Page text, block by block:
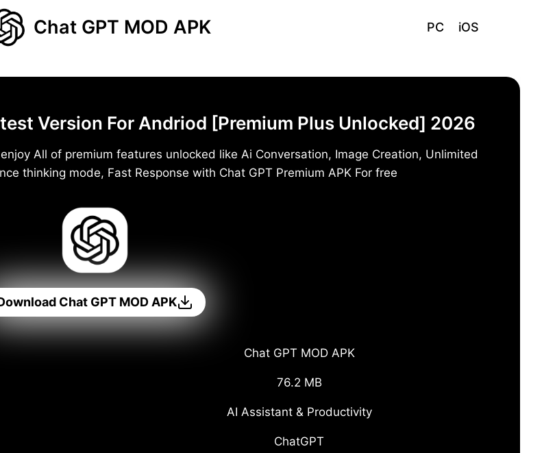
Chat GPT MOD APK PC iOS
Version For Andriod [Premium Plus Unlocked] 2026
All of premium features unlocked like Ai Conversation, Image Creation, Unlimited
thinking mode, Fast Response with Chat GPT Premium APK For free
Chat GPT MOD APK
Chat GPT MOD APK
76.2 MB
AI Assistant & Productivity
ChatGPT